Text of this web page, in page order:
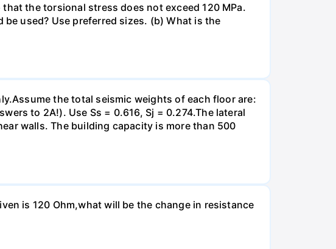
the torsional stress does not exceed 120 MPa.
used? Use preferred sizes. (b) What is the
the total seismic weights of each floor are:
to 2A!). Use Ss = 0.616, Sj = 0.274.The lateral
walls. The building capacity is more than 500
is 120 Ohm,what will be the change in resistance